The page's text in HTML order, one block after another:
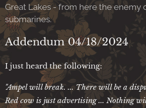
Great Lakes - from here the enemy
submarines.
Addendum 04/18/2024
I just heard the following:
"Ampel will break. ... There will be a
Red cow is just advertising ... Nothing